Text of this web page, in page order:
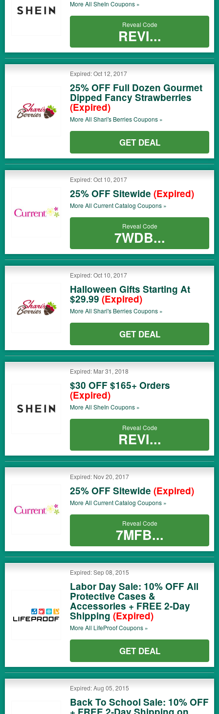
More All SheIn Coupons »
Reveal Code
REVI...
Expired: Oct 12, 2017
25% OFF Full Dozen Gourmet
Dipped Fancy Strawberries
(Expired)
More All Shari's BerriesCoupons »
GET DEAL
Expired: Oct 10, 2017
25% OFF Sitewide (Expired)
More All Current Catalog Coupons »
Reveal Code
7WDB...
Expired: Oct 10, 2017
Halloween Gifts Starting At
$29.99 (Expired)
More All Shari's BerriesCoupons »
GET DEAL
Expired: Mar 31, 2018
$30 OFF $165+ Orders
(Expired)
More All SheIn Coupons »
Reveal Code
REVI...
Expired: Nov 20, 2017
25% OFF Sitewide (Expired)
More All Current Catalog Coupons »
Reveal Code
7MFB...
Expired: Sep 08, 2015
Labor Day Sale: 10% OFF All
Protective Cases &
Accessories + FREE 2-Day
Shipping (Expired)
More All LifeProofCoupons »
GET DEAL
Expired: Aug 05, 2015
Back To School Sale: 10% OFF